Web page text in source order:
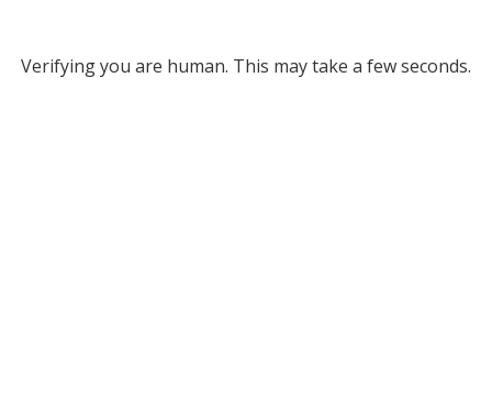
Verifying you are human. This may take a few seconds.